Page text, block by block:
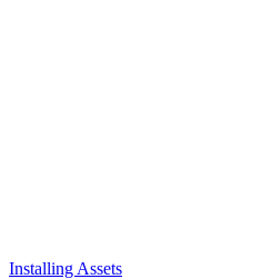
Installing Assets